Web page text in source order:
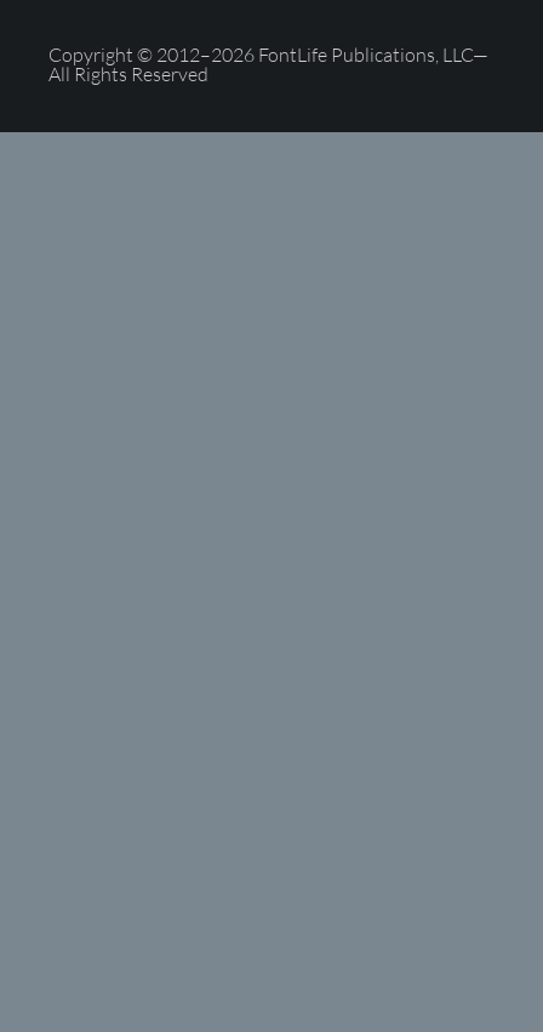
Copyright © 2012–2026 FontLife Publications, LLC—
All Rights Reserved